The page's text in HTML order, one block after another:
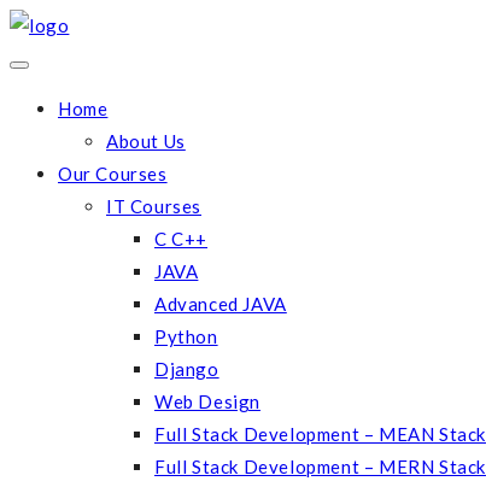
Home
About Us
Our Courses
IT Courses
C C++
JAVA
Advanced JAVA
Python
Django
Web Design
Full Stack Development – MEAN Stack
Full Stack Development – MERN Stack